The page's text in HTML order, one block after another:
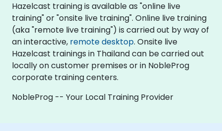
Hazelcast training is available as "online live
training" or "onsite live training". Online live training
(aka "remote live training") is carried out by way of
an interactive, remote desktop. Onsite live
Hazelcast trainings in Thailand can be carried out
locally on customer premises or in NobleProg
corporate training centers.
NobleProg -- Your Local Training Provider